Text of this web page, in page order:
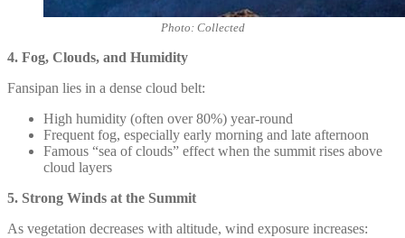
Photo: Collected
4. Fog, Clouds, and Humidity
Fansipan lies in a dense cloud belt:
High humidity (often over 80%) year-round
Frequent fog, especially early morning and late afternoon
Famous “sea of clouds” effect when the summit rises above
cloud layers
5. Strong Winds at the Summit
As vegetation decreases with altitude, wind exposure increases: